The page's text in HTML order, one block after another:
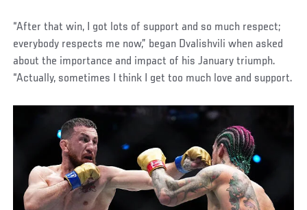
“After that win, I got lots of support and so much respect;
everybody respects me now,” began Dvalishvili when asked
about the importance and impact of his January triumph.
“Actually, sometimes I think I get too much love and support.